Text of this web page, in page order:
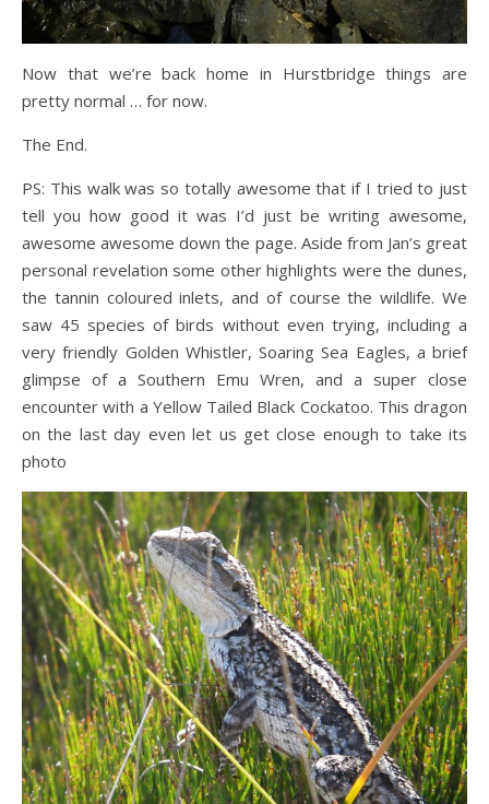
Now that we’re back home in Hurstbridge things are
pretty normal … for now.
The End.
PS: This walk was so totally awesome that if I tried to just
tell you how good it was I’d just be writing awesome,
awesome awesome down the page. Aside from Jan’s great
personal revelation some other highlights were the dunes,
the tannin coloured inlets, and of course the wildlife. We
saw 45 species of birds without even trying, including a
very friendly Golden Whistler, Soaring Sea Eagles, a brief
glimpse of a Southern Emu Wren, and a super close
encounter with a Yellow Tailed Black Cockatoo. This dragon
on the last day even let us get close enough to take its
photo